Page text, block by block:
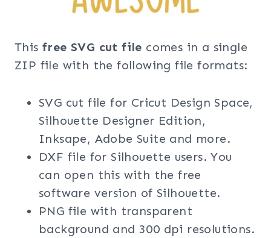
This free SVG cut file comes in a single
ZIP file with the following file formats:
SVG cut file for Cricut Design Space,
Silhouette Designer Edition,
Inksape, Adobe Suite and more.
DXF file for Silhouette users. You
can open this with the free
software version of Silhouette.
PNG file with transparent
background and 300 dpi resolutions.